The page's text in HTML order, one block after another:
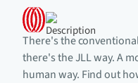
There's the
there's the JLL way. A
human way. Find out